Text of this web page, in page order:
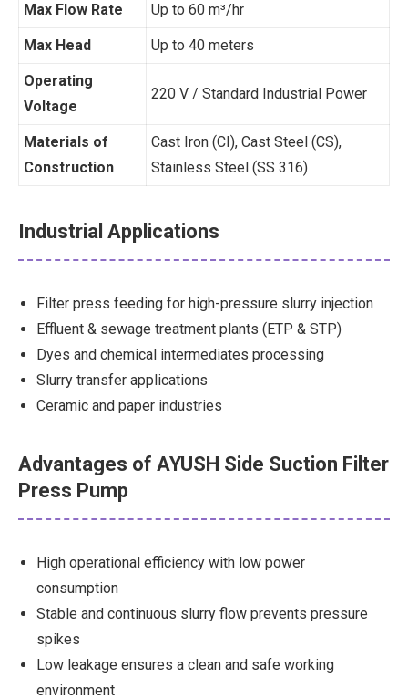
Max Flow Rate Up to 60 m³/hr
Max Head Up to 40 meters
Operating
Voltage
220 V / Standard Industrial Power
Materials of
Construction
Cast Iron (CI), Cast Steel (CS),
Stainless Steel (SS 316)
Industrial Applications
Filter press feeding for high-pressure slurry injection
Effluent & sewage treatment plants (ETP & STP)
Dyes and chemical intermediates processing
Slurry transfer applications
Ceramic and paper industries
Advantages of AYUSH Side Suction Filter
Press Pump
High operational efficiency with low power
consumption
Stable and continuous slurry flow prevents pressure
spikes
Low leakage ensures a clean and safe working
environment